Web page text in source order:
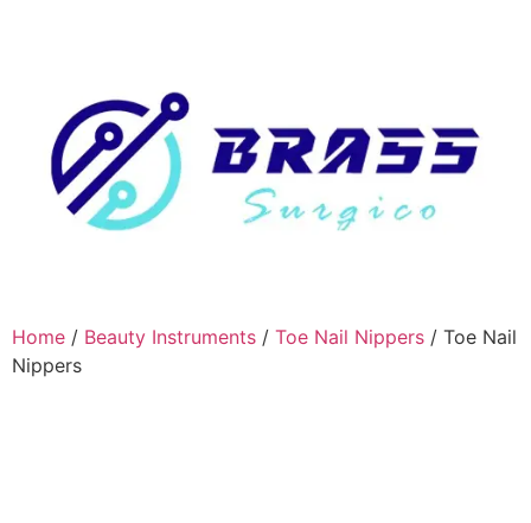
Home / Beauty Instruments / Toe Nail Nippers / Toe Nail
Nippers